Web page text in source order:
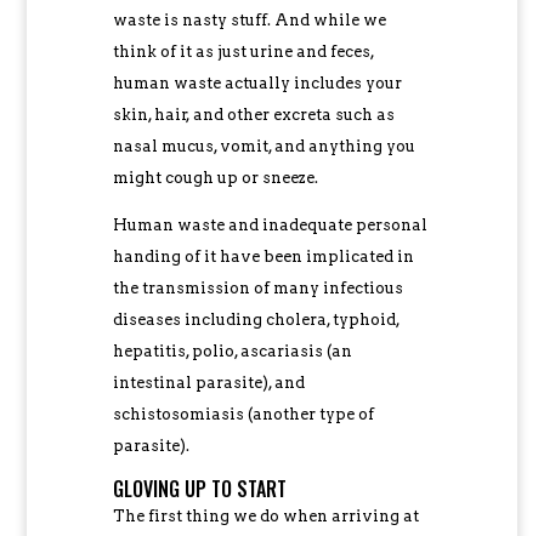
waste is nasty stuff. And while we
think of it as just urine and feces,
human waste actually includes your
skin, hair, and other excreta such as
nasal mucus, vomit, and anything you
might cough up or sneeze.
Human waste and inadequate personal
handing of it have been implicated in
the transmission of many infectious
diseases including cholera, typhoid,
hepatitis, polio, ascariasis (an
intestinal parasite), and
schistosomiasis (another type of
parasite).
GLOVING UP TO START
The first thing we do when arriving at